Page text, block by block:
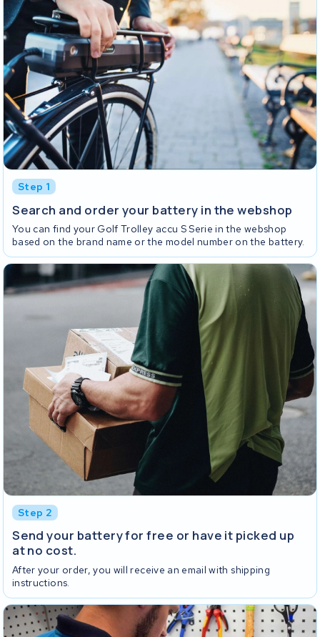
Step 1
Search and order your battery in the webshop
You can find your Golf Trolley accu S Serie in the webshop
based on the brand name or the model number on the battery.
Step 2
Send your battery for free or have it picked up
at no cost.
After your order, you will receive an email with shipping
instructions.